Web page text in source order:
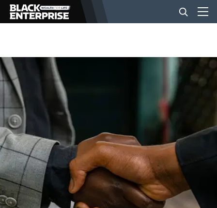
BUSINESS
NEWS
LIFESTYLE
EVENTS
VIDEOS